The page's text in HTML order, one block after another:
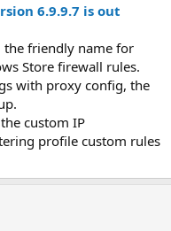
6.9.9.7 is out
friendly name for
Store firewall rules.
with proxy config, the
custom IP
profile custom rules